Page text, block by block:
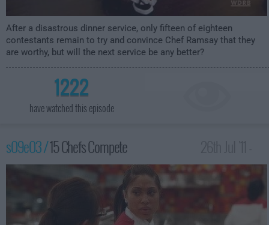
After a disastrous dinner service, only fifteen of eighteen
contestants remain to try and convince Chef Ramsay that they
are worthy, but will the next service be any better?
1222
have watched this episode
s09e03 /15 Chefs Compete
12:00am